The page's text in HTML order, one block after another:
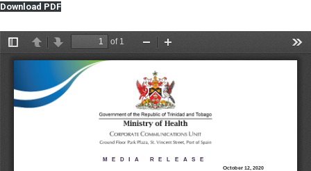
Download PDF